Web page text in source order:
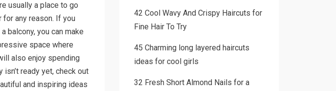
usually a place to go
any reason. If you
balcony, you can make
space where
also enjoy spending
isn’t ready yet, check out
and inspiring ideas
42 Cool Wavy And Crispy Haircuts for
Fine Hair To Try
45 Charming long layered haircuts
ideas for cool girls
32 Fresh Short Almond Nails for a